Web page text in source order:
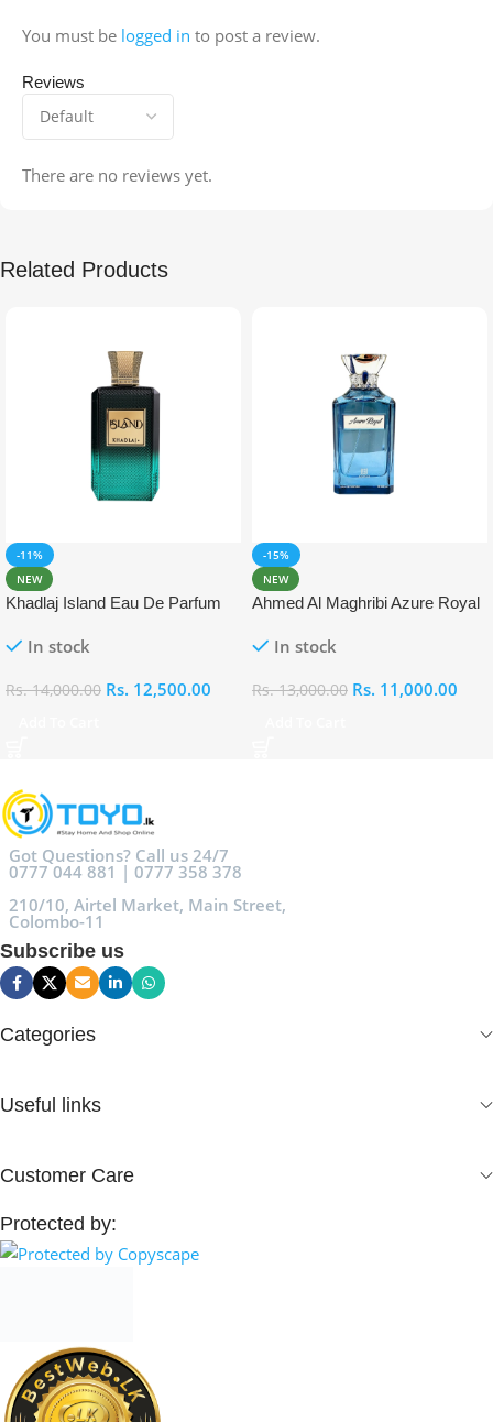
Reviews
There are no reviews yet.
You must be logged in to post a review.
Related Products
-11%
NEW
Khadlaj Island Eau De Parfum
In stock
Rs.14,000.00 Rs. 12,500.00
-15%
NEW
Ahmed Al Maghribi Azure Royal
In stock
Rs.13,000.00 Rs. 11,000.00
Got Questions? Call us 24/7
0777 044 881 | 0777 358 378
210/10, Airtel Market, Main Street,
Colombo-11
Subscribe us
Categories
Useful links
Customer Care
Protected by: